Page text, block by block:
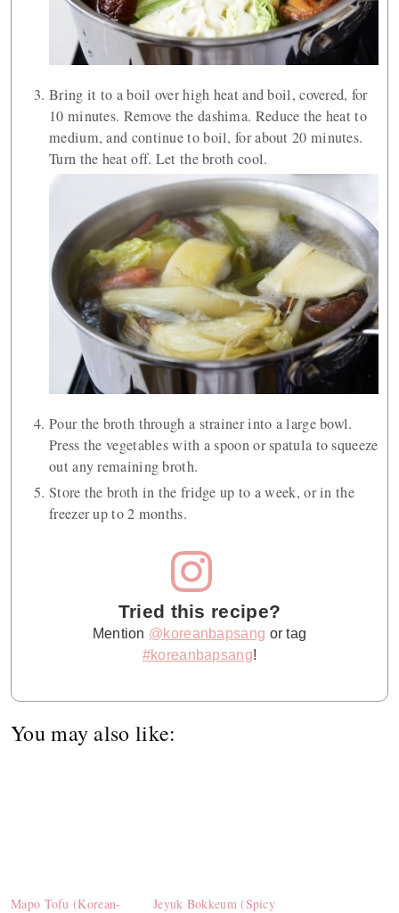
Bring it to a boil over high heat and boil, covered, for
10 minutes. Remove the dashima. Reduce the heat to
medium, and continue to boil, for about 20 minutes.
Turn the heat off. Let the broth cool.
Pour the broth through a strainer into a large bowl.
Press the vegetables with a spoon or spatula to squeeze
out any remaining broth.
Store the broth in the fridge up to a week, or in the
freezer up to 2 months.
Tried this recipe?
Mention @koreanbapsang or tag
#koreanbapsang!
You may also like:
Mapo Tofu (Korean-
Jeyuk Bokkeum (Spicy